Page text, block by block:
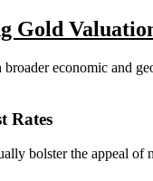
Gold
broader economic and
Rates
bolster the appeal of